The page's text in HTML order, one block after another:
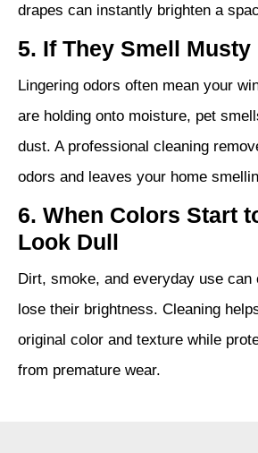
drapes can instantly brighten a
5. If They Smell Musty
Lingering odors often mean your
are holding onto moisture, pet
dust. A professional cleaning
odors and leaves your home
6. When Colors Start
Look Dull
Dirt, smoke, and everyday use can
lose their brightness. Cleaning
original color and texture while
from premature wear.